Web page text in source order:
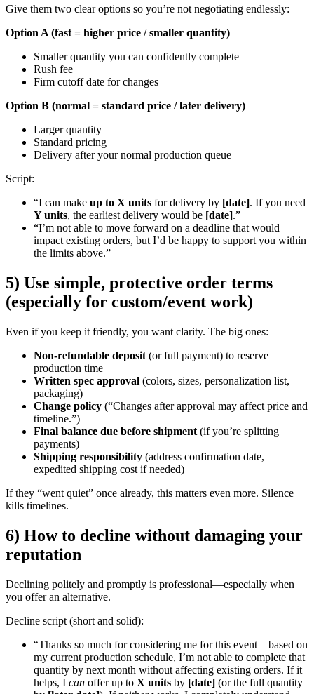
Give them two clear options so you’re not negotiating endlessly:
Option A (fast = higher price / smaller quantity)
Smaller quantity you can confidently complete
Rush fee
Firm cutoff date for changes
Option B (normal = standard price / later delivery)
Larger quantity
Standard pricing
Delivery after your normal production queue
Script:
“I can make up to X units for delivery by [date]. If you need
Y units, the earliest delivery would be [date].”
“I’m not able to move forward on a deadline that would
impact existing orders, but I’d be happy to support you within
the limits above.”
5) Use simple, protective order terms
(especially for custom/event work)
Even if you keep it friendly, you want clarity. The big ones:
Non-refundable deposit (or full payment) to reserve
production time
Written spec approval (colors, sizes, personalization list,
packaging)
Change policy (“Changes after approval may affect price and
timeline.”)
Final balance due before shipment (if you’re splitting
payments)
Shipping responsibility (address confirmation date,
expedited shipping cost if needed)
If they “went quiet” once already, this matters even more. Silence
kills timelines.
6) How to decline without damaging your
reputation
Declining politely and promptly is professional—especially when
you offer an alternative.
Decline script (short and solid):
“Thanks so much for considering me for this event—based on
my current production schedule, I’m not able to complete that
quantity by next month without affecting existing orders. If it
helps, I can offer up to X units by [date] (or the full quantity